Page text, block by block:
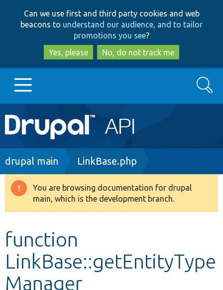
to
main
content
to
search
Can we use first and third party cookies and web
beacons to understand our audience, and to tailor
promotions you see?
Yes, please
No, do not track me
Main
navigation
Go to Drupal.org
Drupal 8+
Develop for Drupal
Search
Breadcrumb
drupal main LinkBase.php
Warning
message
You are browsing documentation for drupal
main, which is the development branch.
function
LinkBase::getEntityType
Manager